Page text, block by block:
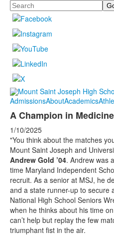
Search
AdmissionsAboutAcademics
A Champion in Medicine
1/10/2025
"You think about the matches
Mount Saint Joseph and
Andrew Gold ’04. Andrew was
time Maryland Independent
recruit. As a senior at MSJ, he
and a state runner-up to secure
National High School Seniors
when he thinks about his time
can’t help but replay the few
triumphant fist in the air.